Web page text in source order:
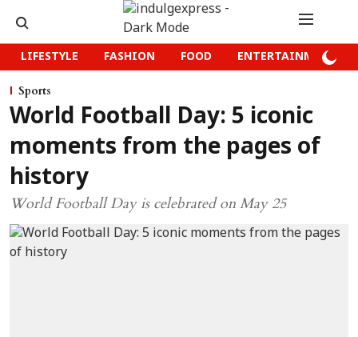
LIFESTYLE FASHION FOOD ENTERTAINMENT
Sports
World Football Day: 5 iconic
moments from the pages of
history
World Football Day is celebrated on May 25